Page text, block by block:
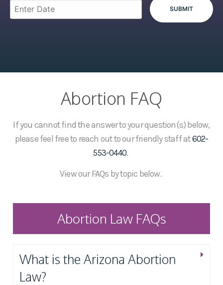
Abortion FAQ
If you cannot find the answer to your question(s) below,
please feel free to reach out to our friendly staff at602-
553-0440.
View our FAQs by topic below.
Abortion Law FAQs
What is the Arizona Abortion
Law?